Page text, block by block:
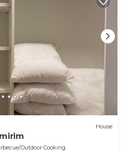
House
Outdoor Cooking